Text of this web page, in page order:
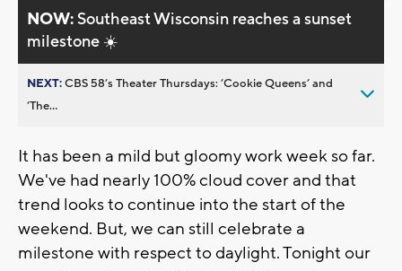
NOW:Southeast Wisconsin reaches a sunset
milestone ☀️
NEXT:CBS 58’s Theater Thursdays: ’Cookie Queens’ and
’The...
It has been a mild but gloomy work week so far.
We've had nearly 100% cloud cover and that
trend looks to continue into the start of the
weekend. But, we can still celebrate a
milestone with respect to daylight. Tonight our